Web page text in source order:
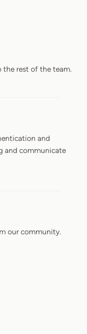
the rest of the team.
and
and communicate
our community.